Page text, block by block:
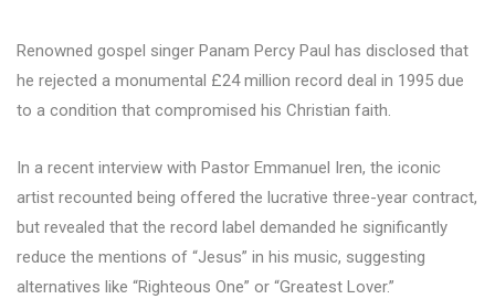
Renowned gospel singer Panam Percy Paul has disclosed that
he rejected a monumental £24 million record deal in 1995 due
to a condition that compromised his Christian faith.
In a recent interview with Pastor Emmanuel Iren, the iconic
artist recounted being offered the lucrative three-year contract,
but revealed that the record label demanded he significantly
reduce the mentions of “Jesus” in his music, suggesting
alternatives like “Righteous One” or “Greatest Lover.”